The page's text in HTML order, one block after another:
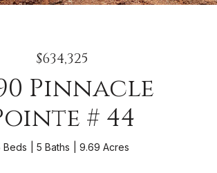
$634,325
Pinnacle
# 44
Beds 5 Baths 9.69 Acres